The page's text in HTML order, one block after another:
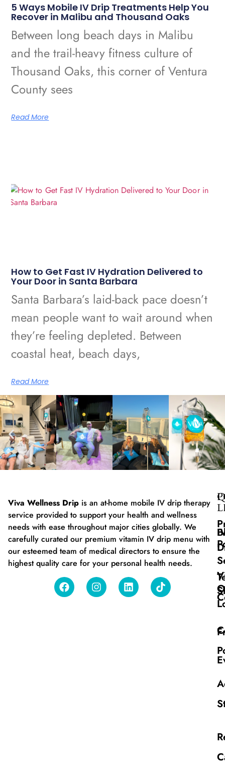
5 Ways Mobile IV Drip Treatments Help You
Recover in Malibu and Thousand Oaks
Between long beach days in Malibu
and the trail-heavy fitness culture of
Thousand Oaks, this corner of Ventura
County sees
Read More
How to Get Fast IV Hydration Delivered to
Your Door in Santa Barbara
Santa Barbara’s laid-back pace doesn’t
mean people want to wait around when
they’re feeling depleted. Between
coastal heat, beach days,
Read More
Viva Wellness Drip is an at-home mobile IV drip therapy
service provided to support your health and wellness
needs with ease throughout major cities globally. We
carefully curated our premium vitamin IV drip menu with
our esteemed team of medical directors to ensure the
highest quality care for your personal health needs.